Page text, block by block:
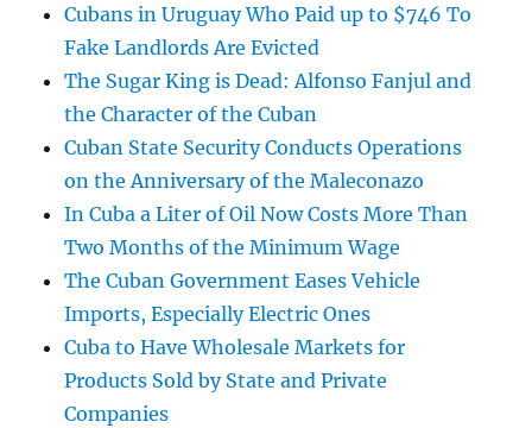
Cubans in Uruguay Who Paid up to $746 To
Fake Landlords Are Evicted
The Sugar King is Dead: Alfonso Fanjul and
the Character of the Cuban
Cuban State Security Conducts Operations
on the Anniversary of the Maleconazo
In Cuba a Liter of Oil Now Costs More Than
Two Months of the Minimum Wage
The Cuban Government Eases Vehicle
Imports, Especially Electric Ones
Cuba to Have Wholesale Markets for
Products Sold by State and Private
Companies